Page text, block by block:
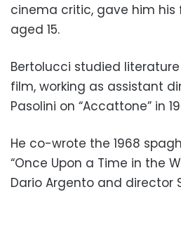
cinema critic, gave him his
aged 15.
Bertolucci studied
film, working as assistant
Pasolini on “Accattone” in
He co-wrote the 1968
“Once Upon a Time in the
Dario Argento and director